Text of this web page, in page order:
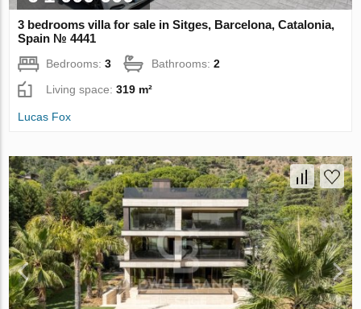
3 bedrooms villa for sale in Sitges, Barcelona, Catalonia,
Spain № 4441
Bedrooms:3 Bathrooms:2
Living space:319 m²
Lucas Fox